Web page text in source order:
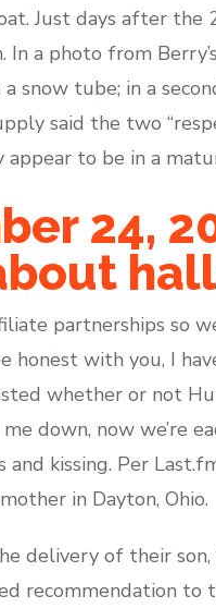
Just days after
In a photo from
snow tube; in a
said the two
appear to be in a
24,
partnerships so
honest with you, I
whether or not
me down, now
and kissing. Per
in Dayton, Ohio.
delivery of their
recommendation to